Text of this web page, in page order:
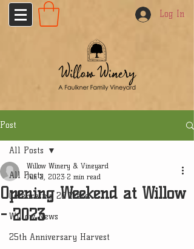
Log In
Post
All Posts
Celebrating 20 Years
Willow News
25th Anniversary Harvest
All Posts
Opening Weekend at Willow
- 2023
Willow Winery & Vineyard
Jun 2, 2023 2 min read